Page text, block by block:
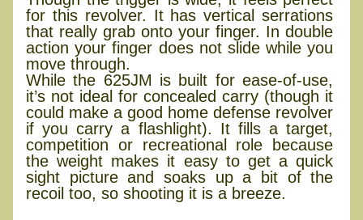
for this revolver. It has vertical serrations
that really grab onto your finger. In double
action your finger does not slide while you
move through.
While the 625JM is built for ease-of-use,
it’s not ideal for concealed carry (though it
could make a good home defense revolver
if you carry a flashlight). It fills a target,
competition or recreational role because
the weight makes it easy to get a quick
sight picture and soaks up a bit of the
recoil too, so shooting it is a breeze.